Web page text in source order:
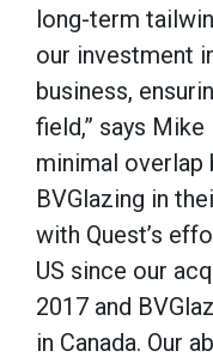
long-term
our investment
business,
field,” says Mike
minimal overlap
BVGlazing in
with Quest’s
US since our
2017 and
in Canada. Our